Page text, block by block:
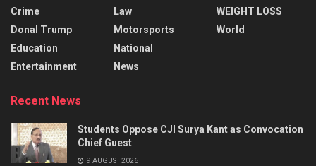
Crime
Donal Trump
Education
Entertainment
Law
Motorsports
National
News
WEIGHT LOSS
World
Recent News
Students Oppose CJI Surya Kant as Convocation
Chief Guest
9 AUGUST 2026